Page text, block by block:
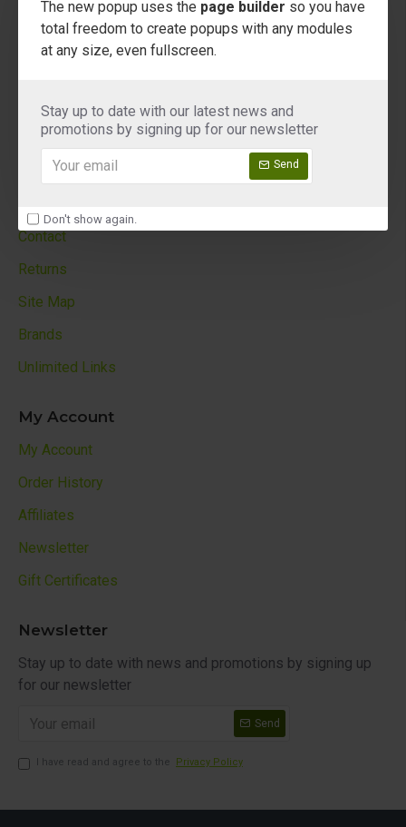
The new popup uses the page builder so you have
total freedom to create popups with any modules
at any size, even fullscreen.
Stay up to date with our latest news and
promotions by signing up for our newsletter
Send
Don't show again.
About Us
Delivery
Terms & Conditions
Custom Links
Contact
Returns
Site Map
Brands
Unlimited Links
My Account
My Account
Order History
Affiliates
Newsletter
Gift Certificates
Newsletter
Stay up to date with news and promotions by signing up
for our newsletter
Send
I have read and agree to the Privacy Policy